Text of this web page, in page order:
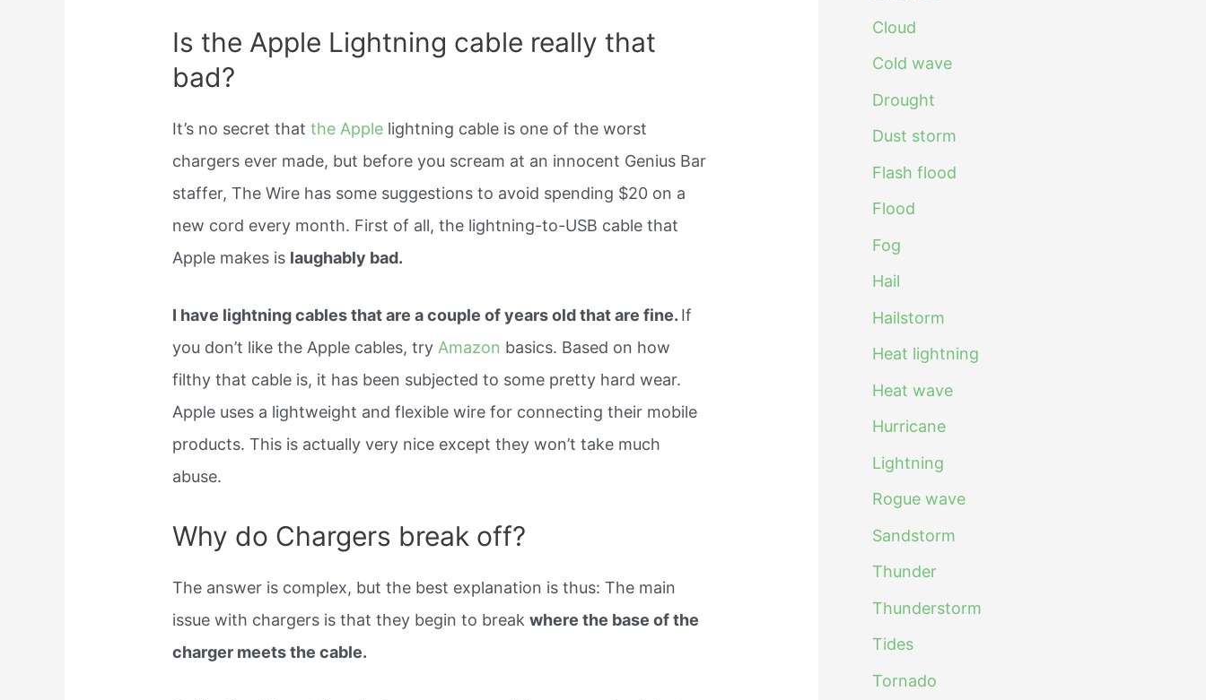
Is the Apple Lightning cable really that
bad?
It’s no secret thatthe Apple lightning cable is one of the worst
chargers ever made, but before you scream at an innocent Genius Bar
staffer, The Wire has some suggestions to avoid spending $20 on a
new cord every month. First of all, the lightning-to-USB cable that
Apple makes is laughably bad.
I have lightning cables that are a couple of years old that are fine. If
you don’t like the Apple cables, tryAmazon basics. Based on how
filthy that cable is, it has been subjected to some pretty hard wear.
Apple uses a lightweight and flexible wire for connecting their mobile
products. This is actually very nice except they won’t take much
abuse.
Why do Chargers break off?
The answer is complex, but the best explanation is thus: The main
issue with chargers is that they begin to breakwhere the base of the
charger meets the cable.
Cloud
Cold wave
Drought
Dust storm
Flash flood
Flood
Fog
Hail
Hailstorm
Heat lightning
Heat wave
Hurricane
Lightning
Rogue wave
Sandstorm
Thunder
Thunderstorm
Tides
Tornado